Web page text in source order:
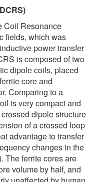
Coil Resonance
fields, which was
power transfer
is composed of two
dipole coils, placed
core and
Comparing to a
is very compact and
dipole structure
of a crossed loop
advantage to transfer
changes in the
The ferrite cores are
volume by half, and